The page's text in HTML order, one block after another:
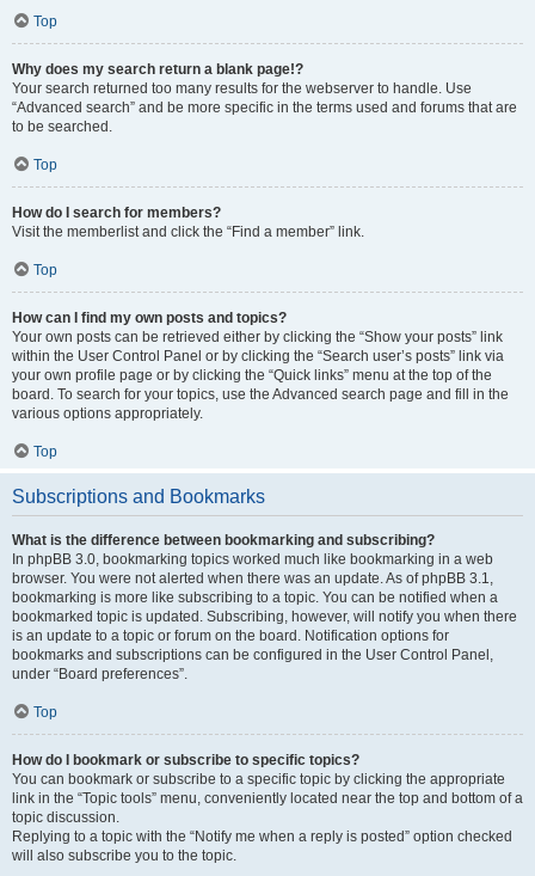
Top
Why does my search return a blank page!?
Your search returned too many results for the webserver to handle. Use
“Advanced search” and be more specific in the terms used and forums that are
to be searched.
Top
How do I search for members?
Visit the memberlist and click the “Find a member” link.
Top
How can I find my own posts and topics?
Your own posts can be retrieved either by clicking the “Show your posts” link
within the User Control Panel or by clicking the “Search user’s posts” link via
your own profile page or by clicking the “Quick links” menu at the top of the
board. To search for your topics, use the Advanced search page and fill in the
various options appropriately.
Top
Subscriptions and Bookmarks
What is the difference between bookmarking and subscribing?
In phpBB 3.0, bookmarking topics worked much like bookmarking in a web
browser. You were not alerted when there was an update. As of phpBB 3.1,
bookmarking is more like subscribing to a topic. You can be notified when a
bookmarked topic is updated. Subscribing, however, will notify you when there
is an update to a topic or forum on the board. Notification options for
bookmarks and subscriptions can be configured in the User Control Panel,
under “Board preferences”.
Top
How do I bookmark or subscribe to specific topics?
You can bookmark or subscribe to a specific topic by clicking the appropriate
link in the “Topic tools” menu, conveniently located near the top and bottom of a
topic discussion.
Replying to a topic with the “Notify me when a reply is posted” option checked
will also subscribe you to the topic.